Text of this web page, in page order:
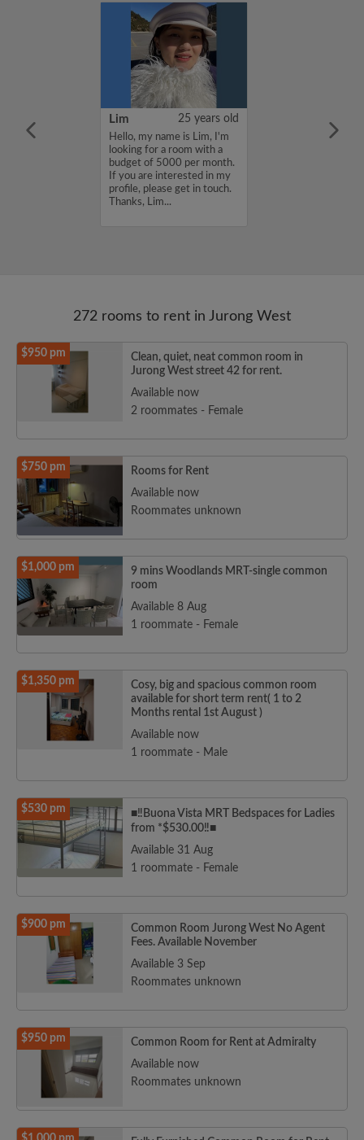
Lim 25 years old
Hello, my name is Lim, I'm
looking for a room with a
budget of 5000 per month.
If you are interested in my
profile, please get in touch.
Thanks, Lim...
272 rooms to rent in Jurong West
$950 pm
Clean, quiet, neat common room in
Jurong West street 42 for rent.
Available now
2 roommates - Female
$750 pm
Rooms for Rent
Available now
Roommates unknown
$1,000 pm
9 mins Woodlands MRT-single common
room
Available 8 Aug
1 roommate - Female
$1,350 pm
Cosy, big and spacious common room
available for short term rent( 1 to 2
Months rental 1st August )
Available now
1 roommate - Male
$530 pm
■‼️Buona Vista MRT Bedspaces for Ladies
from *$530.00‼️■
Available 31 Aug
1 roommate - Female
$900 pm
Common Room Jurong West No Agent
Fees. Available November
Available 3 Sep
Roommates unknown
$950 pm
Common Room for Rent at Admiralty
Available now
Roommates unknown